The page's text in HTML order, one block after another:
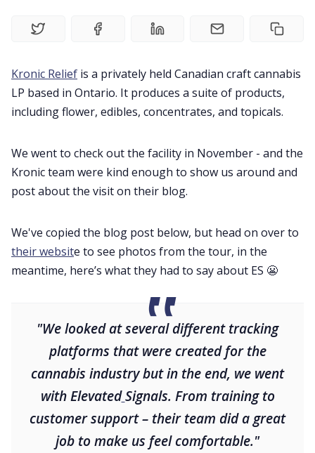
Book a Demo
Privacy Policy
Kronic Relief is a privately held Canadian craft cannabis
LP based in Ontario. It produces a suite of products,
including flower, edibles, concentrates, and topicals.
We went to check out the facility in November - and the
Kronic team were kind enough to show us around and
post about the visit on their blog.
We've copied the blog post below, but head on over to
their website to see photos from the tour, in the
meantime, here’s what they had to say about ES 😬
"We looked at several different tracking
platforms that were created for the
cannabis industry but in the end, we went
with Elevated Signals. From training to
customer support – their team did a great
job to make us feel comfortable."